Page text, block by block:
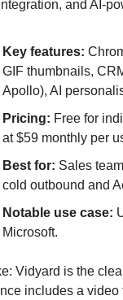
and AI-
Key features:
GIF thumbnails,
Apollo), AI
Pricing: Free for
at $59 monthly per
Best for: Sales
cold outbound and
Notable use case:
Microsoft.
Vidyard is the
includes a video